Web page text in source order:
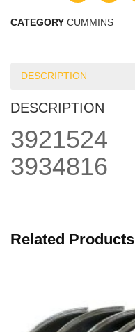
CATEGORY CUMMINS
DESCRIPTION
DESCRIPTION
3921524
3934816
Related Products